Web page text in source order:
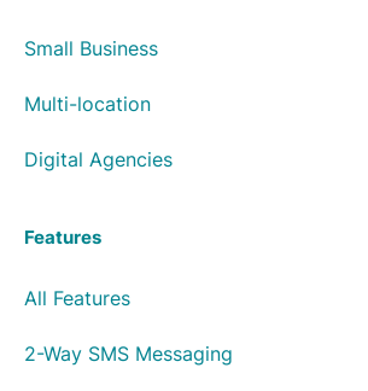
Small Business
Multi-location
Digital Agencies
Features
All Features
2-Way SMS Messaging